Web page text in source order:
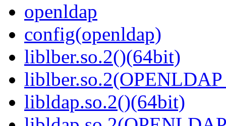
openldap
config(openldap)
liblber.so.2()(64bit)
libldap.so.2()(64bit)